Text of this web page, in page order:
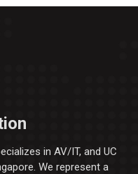
in AV/IT, and UC
We represent a